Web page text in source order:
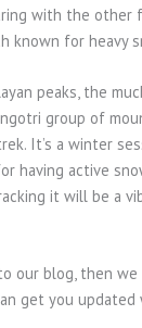
with the other
known for heavy
peaks, the
group of
It’s a winter
having active
it will be a
our blog, then
get you updated